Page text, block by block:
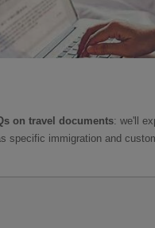
on travel documents: we'll
specific immigration and